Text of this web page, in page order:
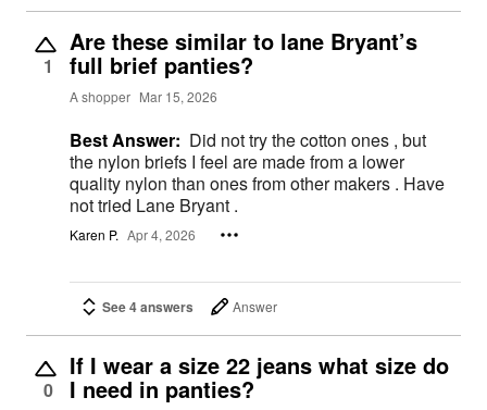
1
Are these similar to lane Bryant’s
full brief panties?
A shopper Mar 15, 2026
Best Answer: Did not try the cotton ones , but
the nylon briefs I feel are made from a lower
quality nylon than ones from other makers . Have
not tried Lane Bryant .
Karen P. Apr 4, 2026
See 4 answers Answer
0
If I wear a size 22 jeans what size do
I need in panties?